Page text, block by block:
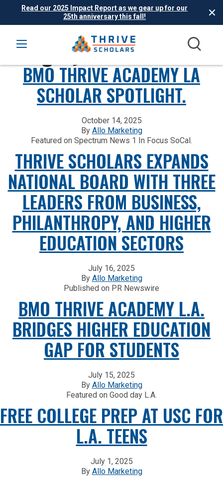
Read our 2025 Impact Report as we gear up for our
25th anniversary this fall!
Category:In the News
BMO THRIVE ACADEMY LA
SCHOLAR SPOTLIGHT.
October 14, 2025
By Allo Marketing
Featured on Spectrum News 1 In Focus SoCal.
THRIVE SCHOLARS EXPANDS
NATIONAL BOARD WITH THREE
LEADERS FROM BUSINESS,
PHILANTHROPY, AND HIGHER
EDUCATION SECTORS
July 16, 2025
By Allo Marketing
Published on PR Newswire
BMO THRIVE ACADEMY L.A.
BRIDGES HIGHER EDUCATION
GAP FOR STUDENTS
July 15, 2025
By Allo Marketing
Featured on Good day L.A.
FREE COLLEGE PREP AT USC FOR
L.A. TEENS
July 1, 2025
By Allo Marketing